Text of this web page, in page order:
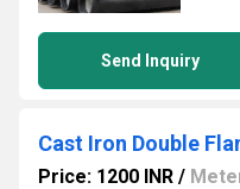
Send Inquiry
Cast Iron Double
Price: 1200 INR /